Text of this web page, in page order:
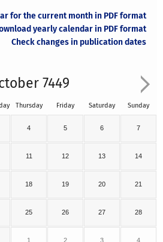
for the current month in PDF format
yearly calendar in PDF format
Check changes in publication dates
7449
Thursday Friday Saturday Sunday
4 5 6 7
11 12 13 14
18 19 20 21
25 26 27 28
1 2 3 4